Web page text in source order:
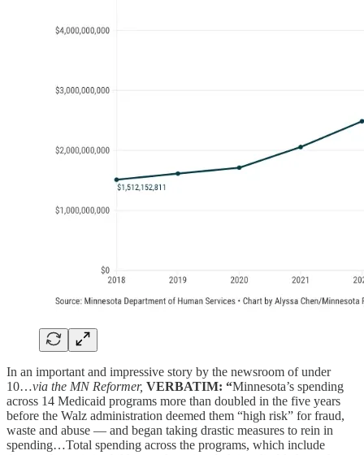
In an important and impressive story by the newsroom of under
10…via the MN Reformer, VERBATIM: “Minnesota’s spending
across 14 Medicaid programs more than doubled in the five years
before the Walz administration deemed them “high risk” for fraud,
waste and abuse — and began taking drastic measures to rein in
spending…Total spending across the programs, which include